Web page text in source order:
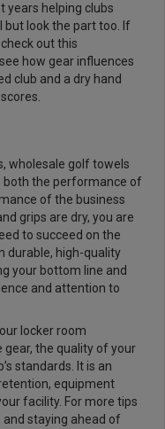
years helping clubs
but look the part too. If
out this
how gear influences
club and a dry hand
wholesale golf towels
both the performance of
of the business
grips are dry, you are
to succeed on the
durable, high-quality
your bottom line and
and attention to
locker room
the quality of your
standards. It is an
equipment
facility. For more tips
and staying ahead of